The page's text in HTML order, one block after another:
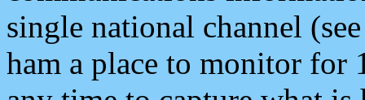
single national channel
ham a place to monitor for